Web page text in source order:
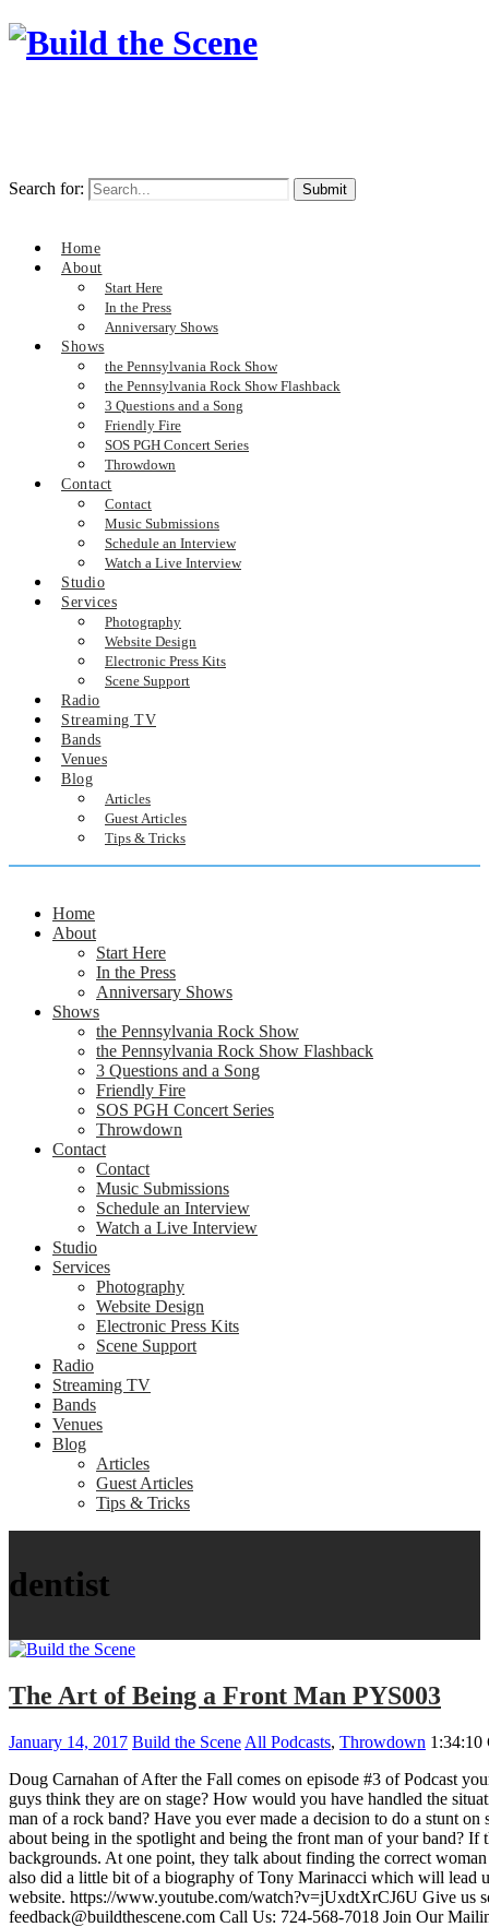
Search for:
Home
About
Start Here
In the Press
Anniversary Shows
Shows
the Pennsylvania Rock Show
the Pennsylvania Rock Show Flashback
3 Questions and a Song
Friendly Fire
SOS PGH Concert Series
Throwdown
Contact
Contact
Music Submissions
Schedule an Interview
Watch a Live Interview
Studio
Services
Photography
Website Design
Electronic Press Kits
Scene Support
Radio
Streaming TV
Bands
Venues
Blog
Articles
Guest Articles
Tips & Tricks
Home
About
Start Here
In the Press
Anniversary Shows
Shows
the Pennsylvania Rock Show
the Pennsylvania Rock Show Flashback
3 Questions and a Song
Friendly Fire
SOS PGH Concert Series
Throwdown
Contact
Contact
Music Submissions
Schedule an Interview
Watch a Live Interview
Studio
Services
Photography
Website Design
Electronic Press Kits
Scene Support
Radio
Streaming TV
Bands
Venues
Blog
Articles
Guest Articles
Tips & Tricks
dentist
The Art of Being a Front Man PYS003
January 14, 2017 Build the Scene All Podcasts, Throwdown 1:34:10
Doug Carnahan of After the Fall comes on episode #3 of Podcast
guys think they are on stage? How would you have handled the
man of a rock band? Have you ever made a decision to do a stunt
about being in the spotlight and being the front man of your band?
backgrounds. At one point, they talk about finding the correct
also did a little bit of a biography of Tony Marinacci which will lead
website. https://www.youtube.com/watch?v=jUxdtXrCJ6U Give us
feedback@buildthescene.com Call Us: 724-568-7018 Join Our